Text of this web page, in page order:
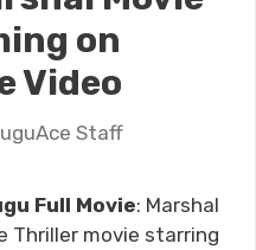
on
Video
Staff
Full Movie: Marshal
Thriller movie starring